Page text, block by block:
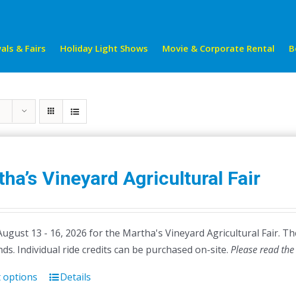
& Fairs Holiday Light Shows Movie & Corporate Rental
Vineyard Agricultural Fair
13 - 16, 2026 for the Martha's Vineyard Agricultural Fair.
Individual ride credits can be purchased on-site. Please read
options
ThisDetails